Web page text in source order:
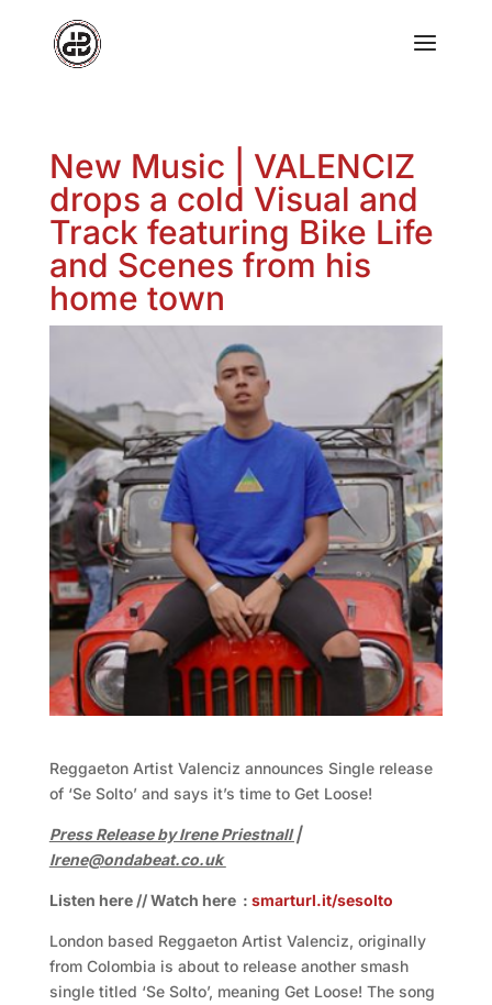
New Music | VALENCIZ
drops a cold Visual and
Track featuring Bike Life
and Scenes from his
home town
Reggaeton Artist Valenciz announces Single release
of ‘Se Solto’ and says it’s time to Get Loose!
Press Release by Irene Priestnall |
Irene@ondabeat.co.uk
Listen here // Watch here : smarturl.it/sesolto
London based Reggaeton Artist Valenciz, originally
from Colombia is about to release another smash
single titled ‘Se Solto’, meaning Get Loose! The song